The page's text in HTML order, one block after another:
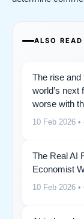
ALSO READ
The rise and
world’s next
worse with
10 Feb 2026 •
The Real AI
Economist
10 Feb 2026 •